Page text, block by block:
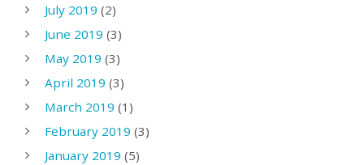
July 2019 (2)
June 2019 (3)
May 2019 (3)
April 2019 (3)
March 2019 (1)
February 2019 (3)
January 2019 (5)